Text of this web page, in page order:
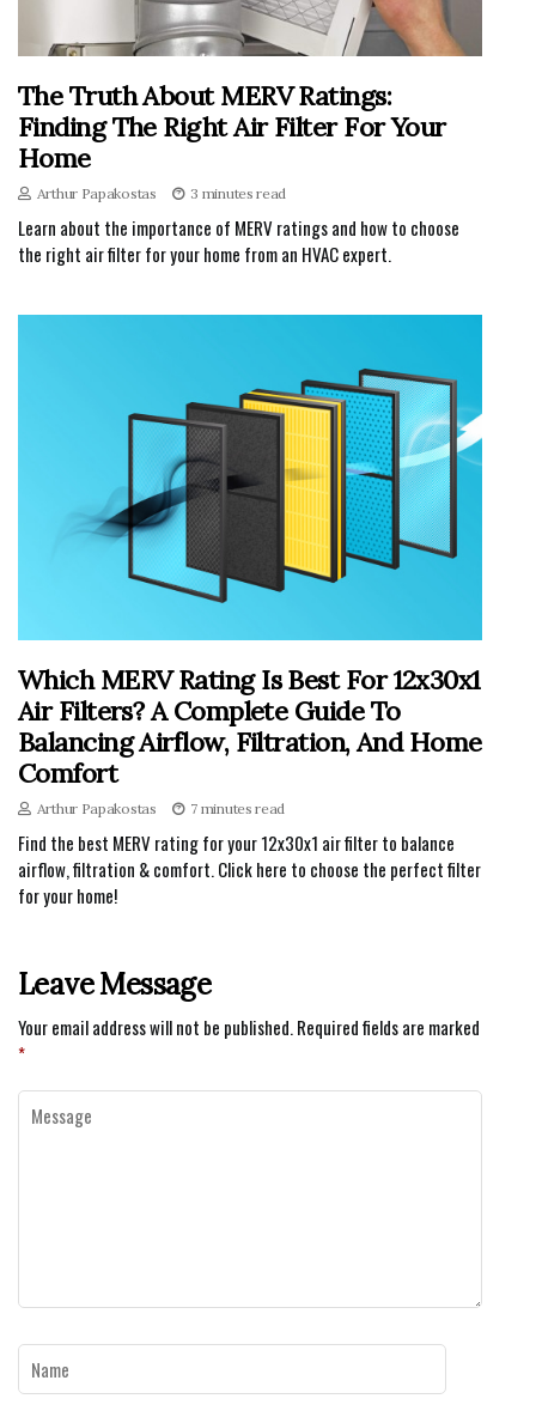
The Truth About MERV Ratings:
Finding The Right Air Filter For Your
Home
Arthur Papakostas 3 minutes read
Learn about the importance of MERV ratings and how to choose
the right air filter for your home from an HVAC expert.
Which MERV Rating Is Best For 12x30x1
Air Filters? A Complete Guide To
Balancing Airflow, Filtration, And Home
Comfort
Arthur Papakostas 7 minutes read
Find the best MERV rating for your 12x30x1 air filter to balance
airflow, filtration & comfort. Click here to choose the perfect filter
for your home!
Leave Message
Your email address will not be published.Required fields are marked
*